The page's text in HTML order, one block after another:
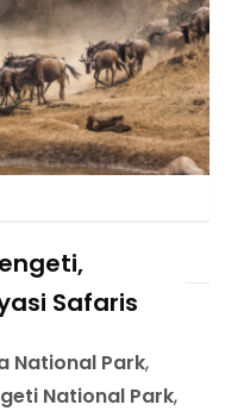
Safaris
National Park,
National Park,